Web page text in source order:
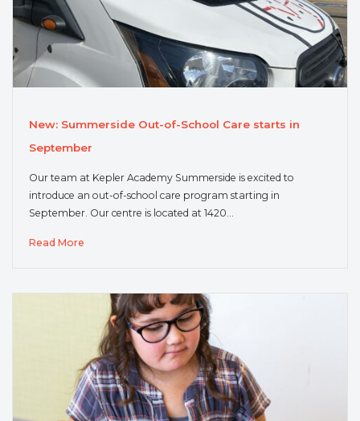
New: Summerside Out-of-School Care starts in
September
Our team at Kepler Academy Summerside is excited to
introduce an out-of-school care program starting in
September. Our centre is located at 1420…
Read More